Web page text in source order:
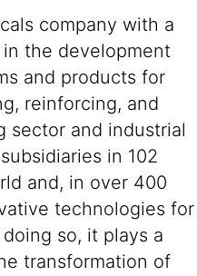
company with a
the development
and products for
reinforcing, and
sector and industrial
in 102
and, in over 400
technologies for
so, it plays a
transformation of